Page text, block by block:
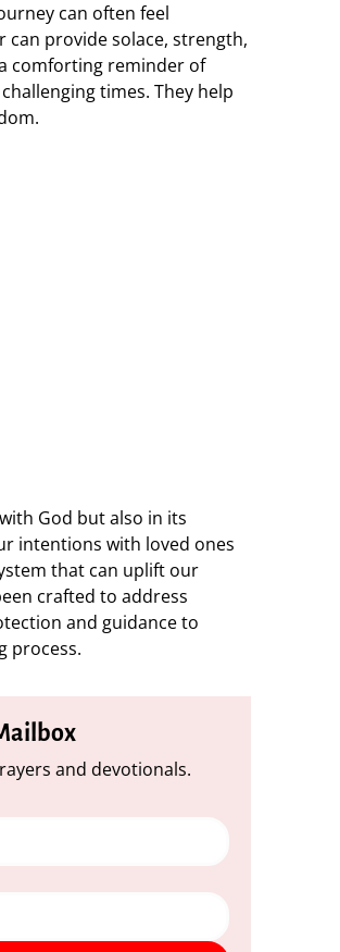
can often feel
provide solace, strength,
comforting reminder of
times. They help
God but also in its
intentions with loved ones
that can uplift our
crafted to address
and guidance to
process.
and devotionals.